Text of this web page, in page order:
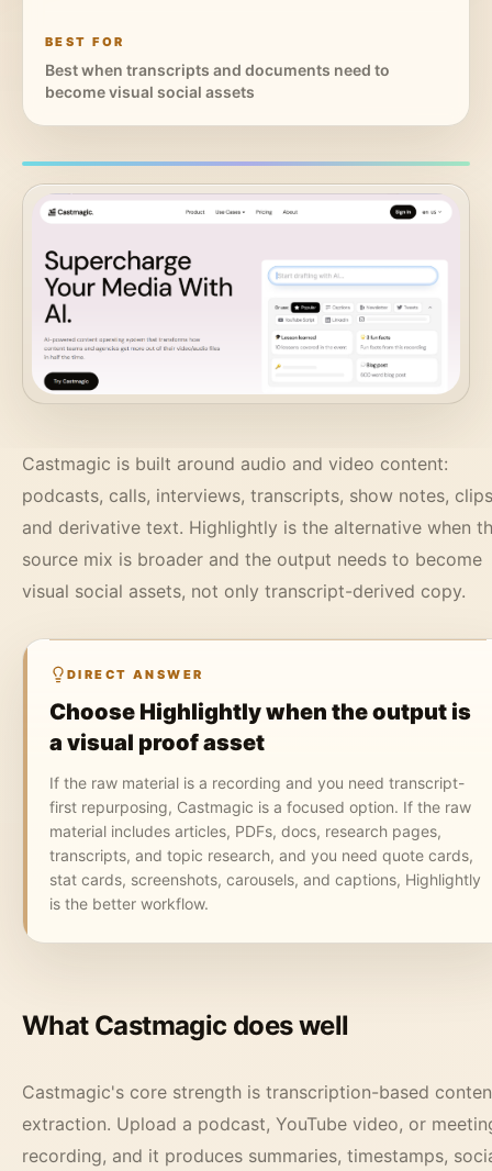
BEST FOR
Best when transcripts and documents need to
become visual social assets
Castmagic is built around audio and video content:
podcasts, calls, interviews, transcripts, show notes,
and derivative text. Highlightly is the alternative when
source mix is broader and the output needs to become
visual social assets, not only transcript-derived copy.
DIRECT ANSWER
Choose Highlightly when the output is
a visual proof asset
If the raw material is a recording and you need transcript-
first repurposing, Castmagic is a focused option. If the raw
material includes articles, PDFs, docs, research pages,
transcripts, and topic research, and you need quote cards,
stat cards, screenshots, carousels, and captions, Highlightly
is the better workflow.
What Castmagic does well
Castmagic's core strength is transcription-based
extraction. Upload a podcast, YouTube video, or
recording, and it produces summaries, timestamps,